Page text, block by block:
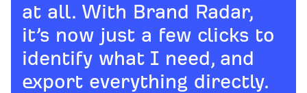
at all. With Brand Radar,
it’s now just a few clicks to
identify what I need, and
export everything directly.